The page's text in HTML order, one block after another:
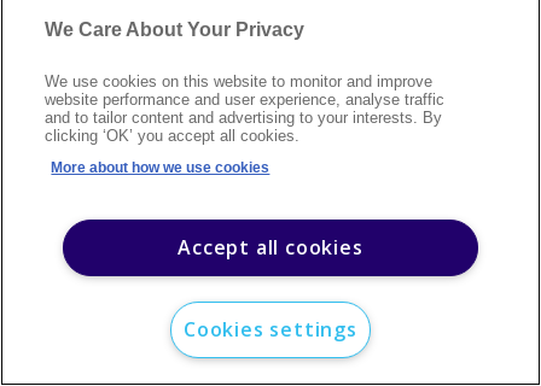
©2026Argus Media group. All rights reserved.
Modern slavery statementCareersCustomer supportContact us
Sitemap
We Care About Your Privacy
We use cookies on this website to monitor and improve
website performance and user experience, analyse traffic
and to tailor content and advertising to your interests. By
clicking ‘OK’ you accept all cookies.
More about how we use cookies
Accept all cookies
Cookies settings